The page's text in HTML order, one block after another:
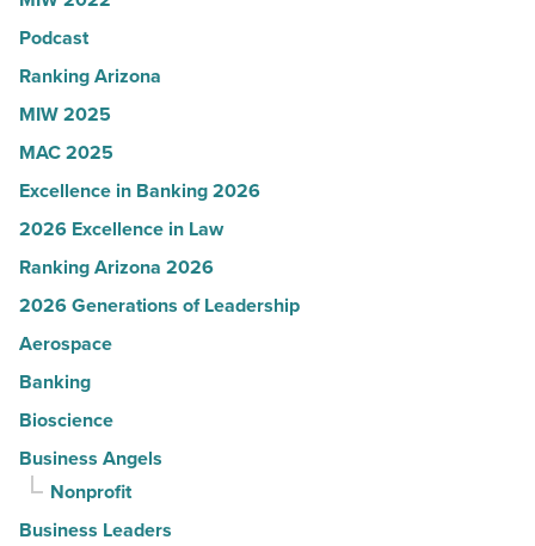
on
the
expense
report
-
Podcast
Ranking Arizona
MIW 2025
MAC 2025
Excellence in Banking 2026
2026 Excellence in Law
Ranking Arizona 2026
2026 Generations of Leadership
Aerospace
Banking
Bioscience
Business Angels
Nonprofit
Business Leaders